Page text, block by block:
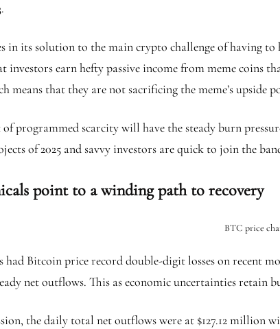
in its solution to the main crypto challenge of having
investors earn hefty passive income from meme coins
means that they are not sacrificing the meme’s upside
of programmed scarcity will have the steady burn
of 2025 and savvy investors are quick to join the
point to a winding path to recovery
BTC price
Bitcoin price record double-digit losses on recent
net outflows. This as economic uncertainties retain
the daily total net outflows were at $127.12